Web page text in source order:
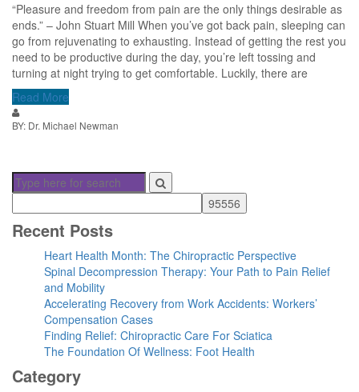
“Pleasure and freedom from pain are the only things desirable as
ends.” – John Stuart Mill When you’ve got back pain, sleeping can
go from rejuvenating to exhausting. Instead of getting the rest you
need to be productive during the day, you’re left tossing and
turning at night trying to get comfortable. Luckily, there are
Read More
BY: Dr. Michael Newman
Recent Posts
Heart Health Month: The Chiropractic Perspective
Spinal Decompression Therapy: Your Path to Pain Relief
and Mobility
Accelerating Recovery from Work Accidents: Workers’
Compensation Cases
Finding Relief: Chiropractic Care For Sciatica
The Foundation Of Wellness: Foot Health
Category